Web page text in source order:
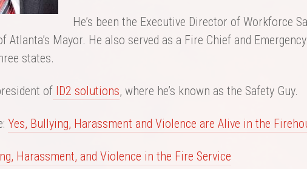
He’s been the Executive Director of Workforce
Atlanta’s Mayor. He also served as a Fire Chief and Emergency
states.
ofID2 solutions, where he’s known as the Safety Guy.
Yes, Bullying, Harassment and Violence are Alive in the
Harassment, and Violence in the Fire Service